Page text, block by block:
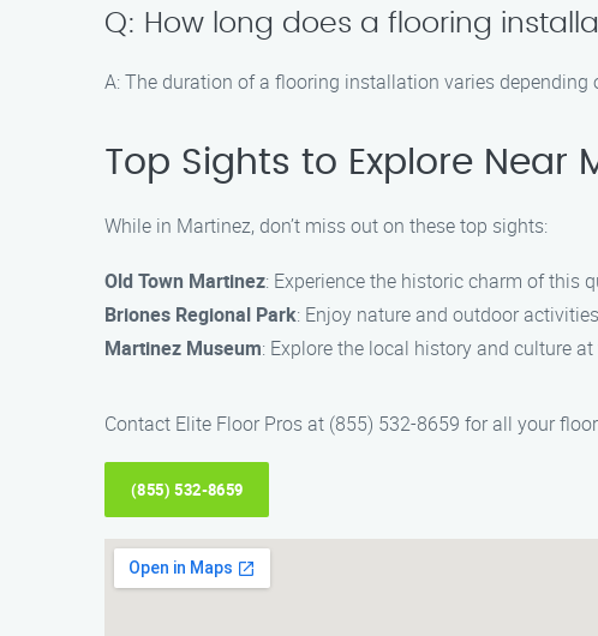
Q: How long does a flooring
A: The duration of a flooring installation varies
Top Sights to Explore Near
While in Martinez, don’t miss out on these top sights:
Old Town Martinez: Experience the historic charm of this
Briones Regional Park: Enjoy nature and outdoor
Martinez Museum: Explore the local history and culture
Contact Elite Floor Pros at (855) 532-8659 for all your
(855) 532-8659